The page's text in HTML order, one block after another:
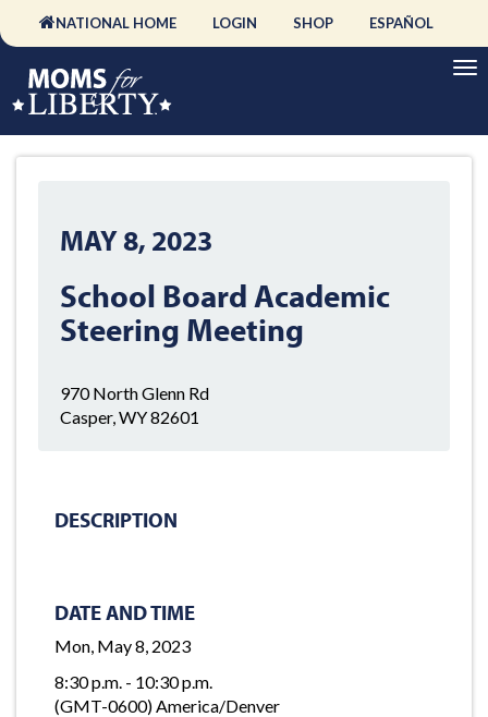
NATIONAL HOME LOGIN SHOP ESPAÑOL
MAY 8, 2023
School Board Academic
Steering Meeting
970 North Glenn Rd
Casper, WY 82601
DESCRIPTION
DATE AND TIME
Mon, May 8, 2023
8:30 p.m. - 10:30 p.m.
(GMT-0600) America/Denver